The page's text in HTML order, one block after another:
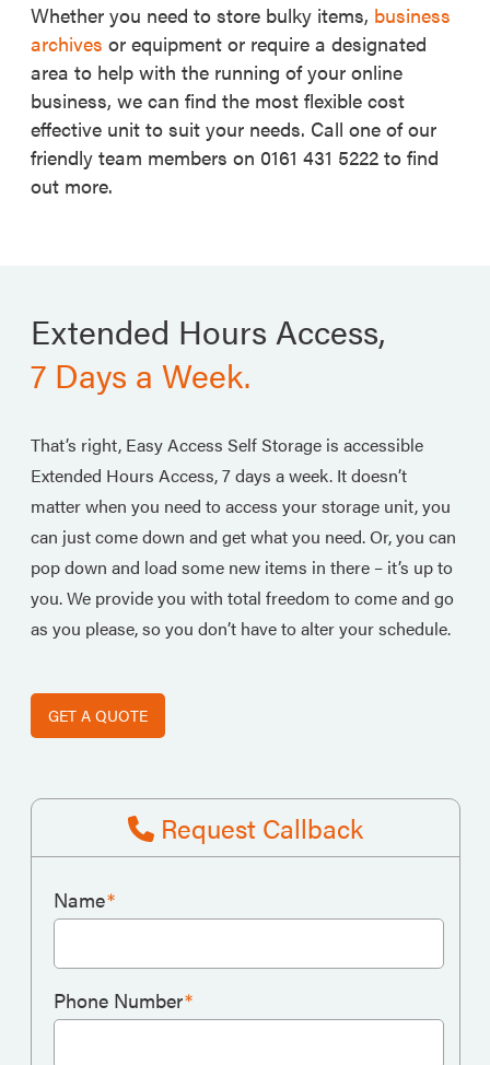
Whether you need to store bulky items, business
archives or equipment or require a designated
area to help with the running of your online
business, we can find the most flexible cost
effective unit to suit your needs. Call one of our
friendly team members on 0161 431 5222 to find
out more.
Extended Hours Access,
7 Days a Week.
That’s right, Easy Access Self Storage is accessible
Extended Hours Access, 7 days a week. It doesn’t
matter when you need to access your storage unit, you
can just come down and get what you need. Or, you can
pop down and load some new items in there – it’s up to
you. We provide you with total freedom to come and go
as you please, so you don’t have to alter your schedule.
GET A QUOTE
Request Callback
Name*
Phone Number*